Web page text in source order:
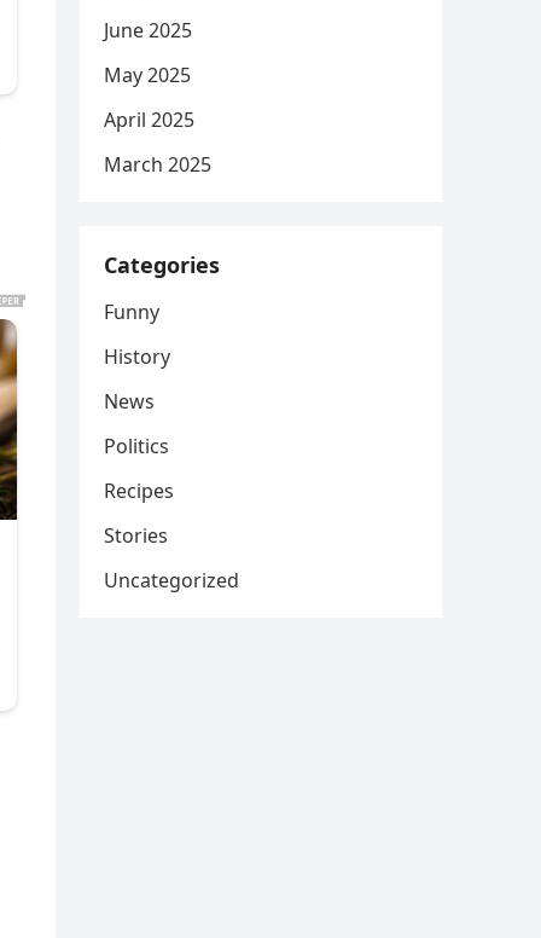
June 2025
May 2025
April 2025
March 2025
Categories
Funny
History
News
Politics
Recipes
Stories
Uncategorized